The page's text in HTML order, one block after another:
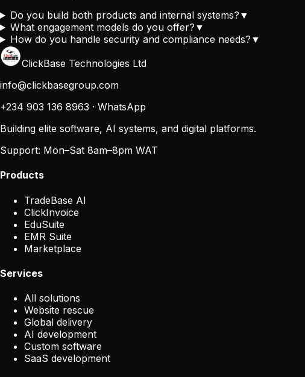
Do you build both products and internal systems? ▼
What engagement models do you offer? ▼
How do you handle security and compliance needs? ▼
ClickBase Technologies Ltd
info@clickbasegroup.com
+234 903 136 8963 · WhatsApp
Building elite software, AI systems, and digital platforms.
Support: Mon–Sat 8am–8pm WAT
Products
TradeBase AI
ClickInvoice
EduSuite
EMR Suite
Marketplace
Services
All solutions
Website rescue
Global delivery
AI development
Custom software
SaaS development